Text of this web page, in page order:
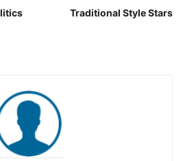
Traditional Style Stars